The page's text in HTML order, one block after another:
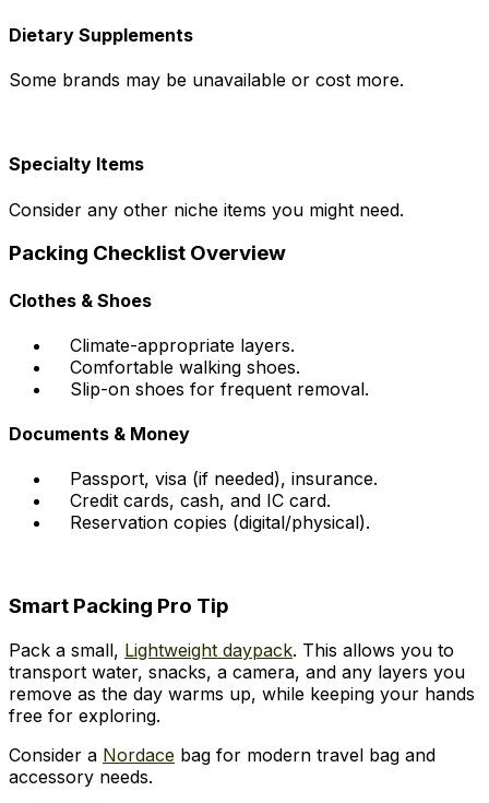
Dietary Supplements
Some brands may be unavailable or cost more.
Specialty Items
Consider any other niche items you might need.
Packing Checklist Overview
Clothes & Shoes
Climate-appropriate layers.
Comfortable walking shoes.
Slip-on shoes for frequent removal.
Documents & Money
Passport, visa (if needed), insurance.
Credit cards, cash, and IC card.
Reservation copies (digital/physical).
Smart Packing Pro Tip
Pack a small, Lightweight daypack. This allows you to
transport water, snacks, a camera, and any layers you
remove as the day warms up, while keeping your hands
free for exploring.
Consider a Nordace bag for modern travel bag and
accessory needs.